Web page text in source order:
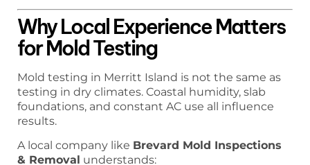
Why Local Experience Matters
for Mold Testing
Mold testing in Merritt Island is not the same as
testing in dry climates. Coastal humidity, slab
foundations, and constant AC use all influence
results.
A local company like Brevard Mold Inspections
& Removal understands: